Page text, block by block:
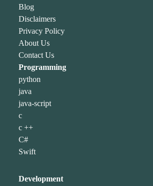
Blog
Disclaimers
Privacy Policy
About Us
Contact Us
Programming
python
java
java-script
c
c ++
C#
Swift
Development